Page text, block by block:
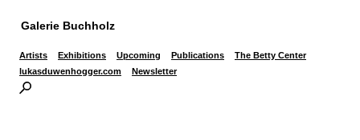
Galerie Buchholz
Artists Exhibitions Upcoming Publications
The Betty Center
lukasduwenhogger.com
Newsletter